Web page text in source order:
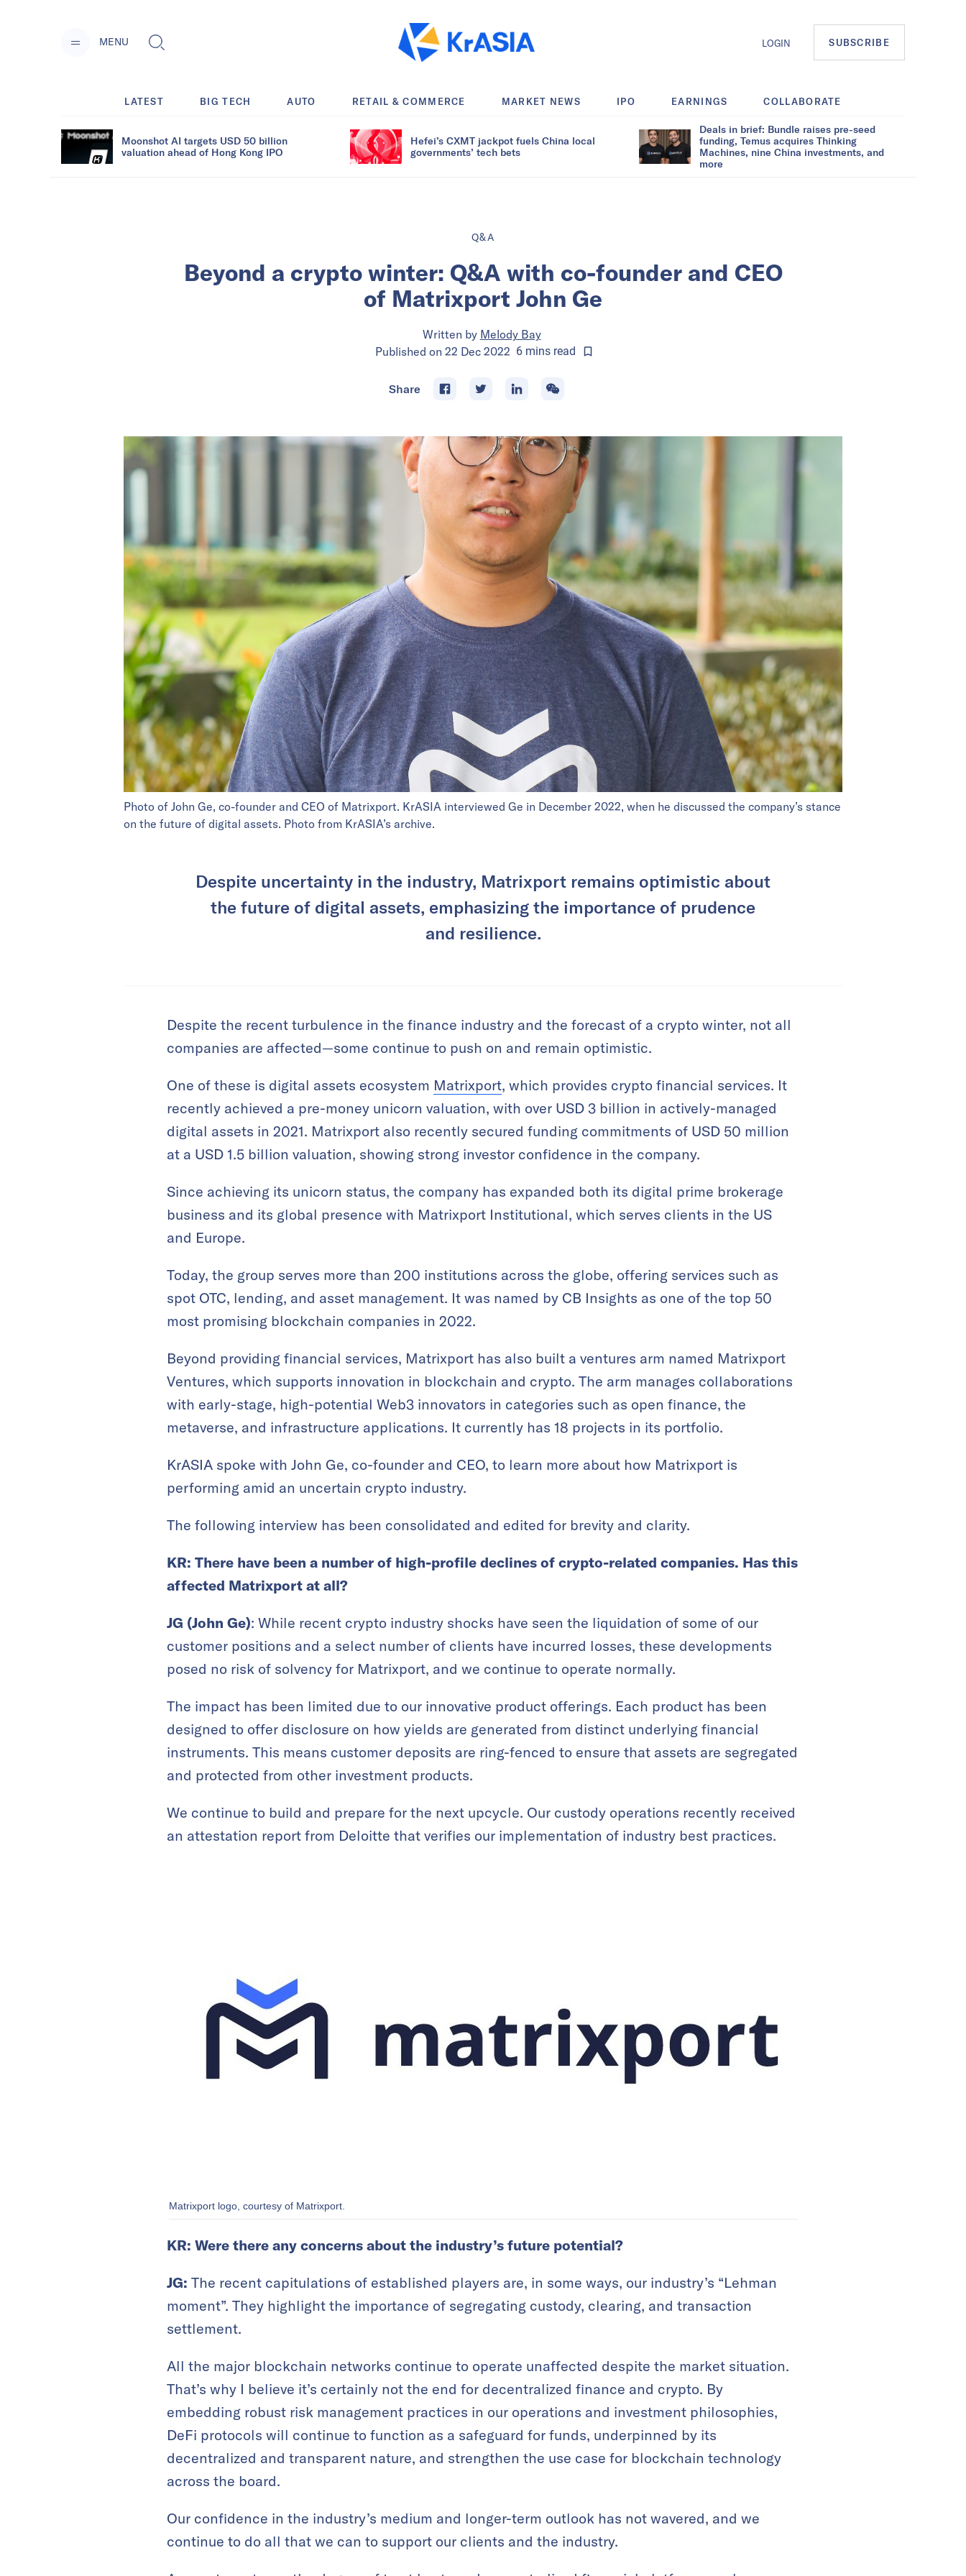
MENU LOGIN SUBSCRIBE
LATEST BIG TECH AUTO RETAIL & COMMERCE MARKET NEWS IPO EARNINGS COLLABORATE
Moonshot AI targets USD 50 billion
valuation ahead of Hong Kong IPO
Hefei’s CXMT jackpot fuels China local
governments’ tech bets
Deals in brief: Bundle raises pre-seed
funding, Temus acquires Thinking
Machines, nine China investments, and
more
Q&A
Beyond a crypto winter: Q&A with co-founder and CEO
of Matrixport John Ge
Written by Melody Bay
Published on 22 Dec 2022 6 mins read
Share
Photo of John Ge, co-founder and CEO of Matrixport. KrASIA interviewed Ge in December 2022, when he discussed the company’s stance
on the future of digital assets. Photo from KrASIA’s archive.
Despite uncertainty in the industry, Matrixport remains optimistic about
the future of digital assets, emphasizing the importance of prudence
and resilience.
Despite the recent turbulence in the finance industry and the forecast of a crypto winter, not all
companies are affected—some continue to push on and remain optimistic.
One of these is digital assets ecosystem Matrixport, which provides crypto financial services. It
recently achieved a pre-money unicorn valuation, with over USD 3 billion in actively-managed
digital assets in 2021. Matrixport also recently secured funding commitments of USD 50 million
at a USD 1.5 billion valuation, showing strong investor confidence in the company.
Since achieving its unicorn status, the company has expanded both its digital prime brokerage
business and its global presence with Matrixport Institutional, which serves clients in the US
and Europe.
Today, the group serves more than 200 institutions across the globe, offering services such as
spot OTC, lending, and asset management. It was named by CB Insights as one of the top 50
most promising blockchain companies in 2022.
Beyond providing financial services, Matrixport has also built a ventures arm named Matrixport
Ventures, which supports innovation in blockchain and crypto. The arm manages collaborations
with early-stage, high-potential Web3 innovators in categories such as open finance, the
metaverse, and infrastructure applications. It currently has 18 projects in its portfolio.
KrASIA spoke with John Ge, co-founder and CEO, to learn more about how Matrixport is
performing amid an uncertain crypto industry.
The following interview has been consolidated and edited for brevity and clarity.
KR: There have been a number of high-profile declines of crypto-related companies. Has this
affected Matrixport at all?
JG (John Ge): While recent crypto industry shocks have seen the liquidation of some of our
customer positions and a select number of clients have incurred losses, these developments
posed no risk of solvency for Matrixport, and we continue to operate normally.
The impact has been limited due to our innovative product offerings. Each product has been
designed to offer disclosure on how yields are generated from distinct underlying financial
instruments. This means customer deposits are ring-fenced to ensure that assets are segregated
and protected from other investment products.
We continue to build and prepare for the next upcycle. Our custody operations recently received
an attestation report from Deloitte that verifies our implementation of industry best practices.
Matrixport logo, courtesy of Matrixport.
KR: Were there any concerns about the industry’s future potential?
JG: The recent capitulations of established players are, in some ways, our industry’s “Lehman
moment”. They highlight the importance of segregating custody, clearing, and transaction
settlement.
All the major blockchain networks continue to operate unaffected despite the market situation.
That’s why I believe it’s certainly not the end for decentralized finance and crypto. By
embedding robust risk management practices in our operations and investment philosophies,
DeFi protocols will continue to function as a safeguard for funds, underpinned by its
decentralized and transparent nature, and strengthen the use case for blockchain technology
across the board.
Our confidence in the industry’s medium and longer-term outlook has not wavered, and we
continue to do all that we can to support our clients and the industry.